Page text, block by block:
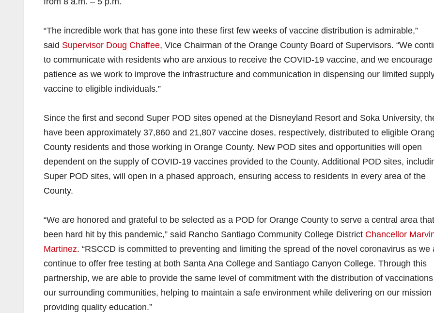
“The incredible work that has gone into these first few weeks of vaccine distribution is admirable,”
said Supervisor Doug Chaffee, Vice Chairman of the Orange County Board of Supervisors. “We
to communicate with residents who are anxious to receive the COVID-19 vaccine, and we encourage
patience as we work to improve the infrastructure and communication in dispensing our limited
vaccine to eligible individuals.”
Since the first and second Super POD sites opened at the Disneyland Resort and Soka University,
have been approximately 37,860 and 21,807 vaccine doses, respectively, distributed to eligible
County residents and those working in Orange County. New POD sites and opportunities will open
dependent on the supply of COVID-19 vaccines provided to the County. Additional POD sites,
Super POD sites, will open in a phased approach, ensuring access to residents in every area of the
County.
“We are honored and grateful to be selected as a POD for Orange County to serve a central area
been hard hit by this pandemic,” said Rancho Santiago Community College District Chancellor
Martinez. “RSCCD is committed to preventing and limiting the spread of the novel coronavirus as we
continue to offer free testing at both Santa Ana College and Santiago Canyon College. Through this
partnership, we are able to provide the same level of commitment with the distribution of
our surrounding communities, helping to maintain a safe environment while delivering on our mission
providing quality education.”